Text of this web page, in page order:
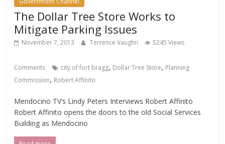
The Dollar Tree Store Works to
Mitigate Parking Issues
November 7, 2013 Terrence Vaughn 5245 Views
Comments city of fort bragg, Dollar Tree Store, Planning
Commission, Robert Affinito
Mendocino TV’s Lindy Peters Interviews Robert Affinito
Robert Affinito opens the doors to the old Social Services
Building as Mendocino